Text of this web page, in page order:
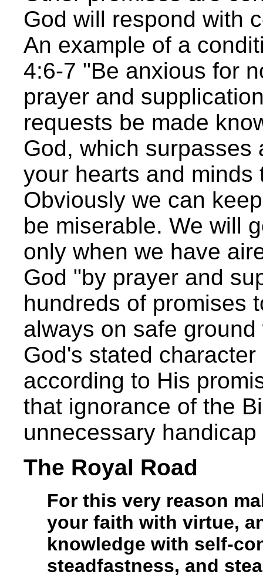
God will respond with
An example of a
4:6-7 "Be anxious for
prayer and
requests be made
God, which surpasses
your hearts and
Obviously we can
be miserable. We will
only when we have
God "by prayer and
hundreds of promises
always on safe
God's stated
according to His
that ignorance of the
unnecessary handicap
The Royal Road
For this very reason
your faith with virtue,
knowledge with self-
steadfastness, and